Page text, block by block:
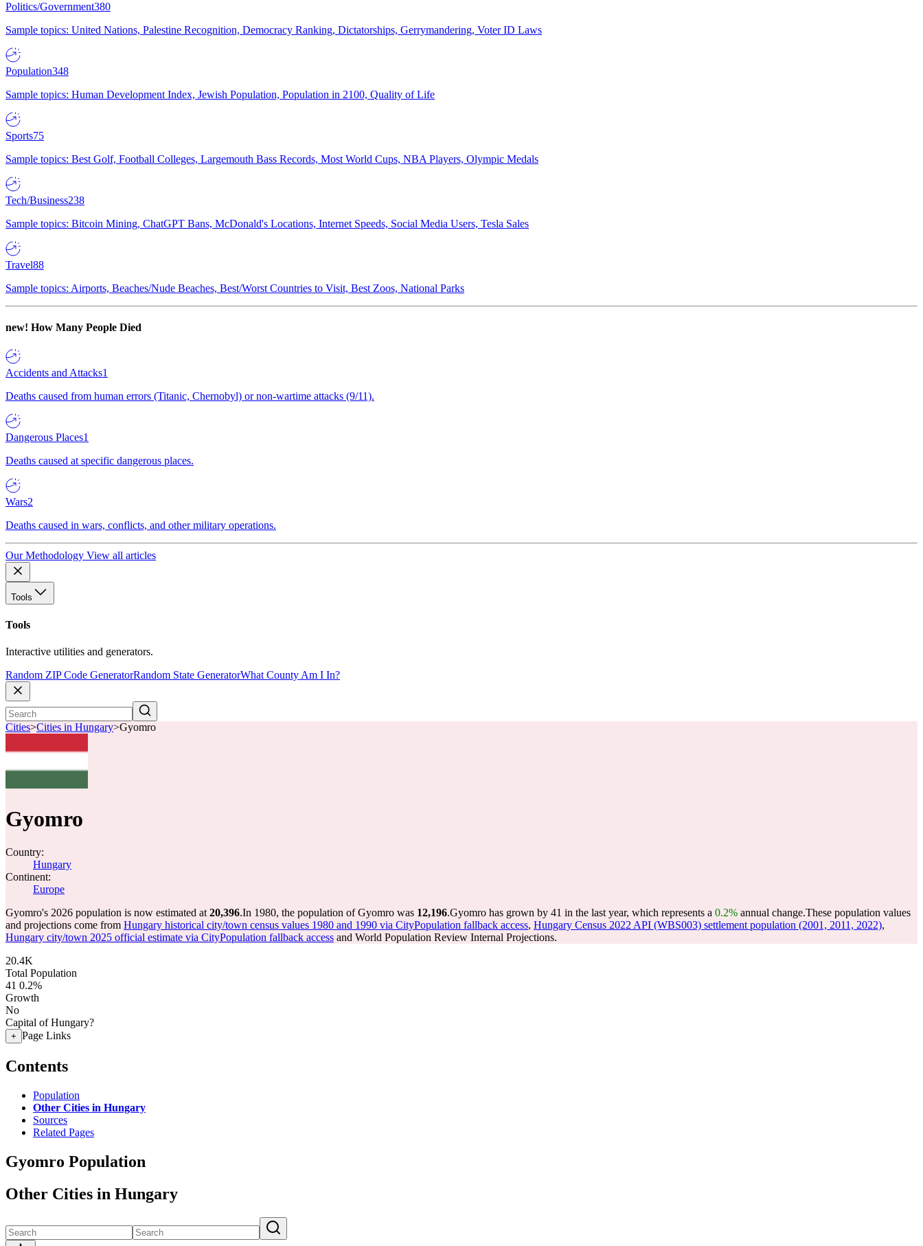
Politics/Government380
Sample topics: United Nations, Palestine Recognition, Democracy Ranking, Dictatorships, Gerrymandering, Voter ID Laws
Population348
Sample topics: Human Development Index, Jewish Population, Population in 2100, Quality of Life
Sports75
Sample topics: Best Golf, Football Colleges, Largemouth Bass Records, Most World Cups, NBA Players, Olympic Medals
Tech/Business238
Sample topics: Bitcoin Mining, ChatGPT Bans, McDonald's Locations, Internet Speeds, Social Media Users, Tesla Sales
Travel88
Sample topics: Airports, Beaches/Nude Beaches, Best/Worst Countries to Visit, Best Zoos, National Parks
new! How Many People Died
Accidents and Attacks1
Deaths caused from human errors (Titanic, Chernobyl) or non-wartime attacks (9/11).
Dangerous Places1
Deaths caused at specific dangerous places.
Wars2
Deaths caused in wars, conflicts, and other military operations.
Our Methodology View all articles
Tools
Tools
Interactive utilities and generators.
Random ZIP Code GeneratorRandom State GeneratorWhat County Am I In?
Cities>Cities in Hungary>Gyomro
Gyomro
Country:
Hungary
Continent:
Europe
Gyomro's 2026 population is now estimated at 20,396.In 1980, the population of Gyomro was 12,196.Gyomro has grown by 41 in the last year, which represents a 0.2% annual change.These population values
and projections come from Hungary historical city/town census values 1980 and 1990 via CityPopulation fallback access, Hungary Census 2022 API (WBS003) settlement population (2001, 2011, 2022),
Hungary city/town 2025 official estimate via CityPopulation fallback access and World Population Review Internal Projections.
20.4K
Total Population
41 0.2%
Growth
No
Capital of Hungary?
+ Page Links
Contents
Population
Other Cities in Hungary
Sources
Related Pages
Gyomro Population
Other Cities in Hungary